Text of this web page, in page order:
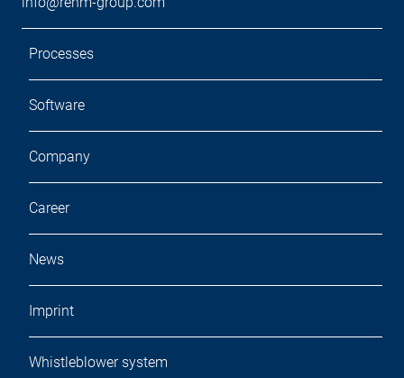
Processes
Software
Company
Career
News
Imprint
Whistleblower system